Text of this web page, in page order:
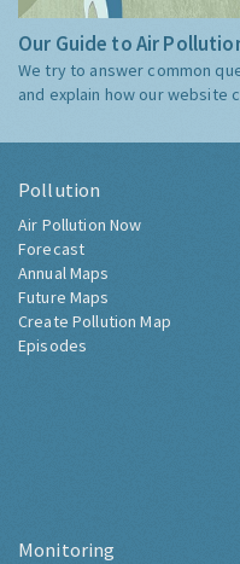
Our Guide to Air
We try to answer common
and explain how our website
Pollution
Air Pollution Now
Forecast
Annual Maps
Future Maps
Create Pollution Map
Episodes
Monitoring